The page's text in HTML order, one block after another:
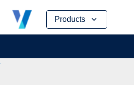
Products
Skip
content